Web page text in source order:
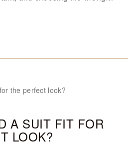
A SUIT FIT FOR
LOOK?